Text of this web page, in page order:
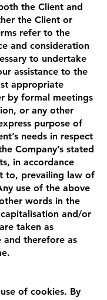
the Client and
the Client or
refer to the
and consideration
to undertake
assistance to the
appropriate
by formal meetings
or any other
purpose of
needs in respect
Company’s stated
in accordance
to, prevailing law of
use of the above
words in the
and/or
taken as
and therefore as
of cookies. By